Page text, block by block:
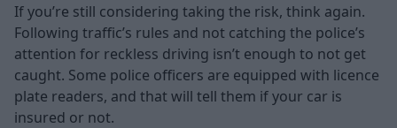
If you’re still considering taking the risk, think again.
Following traffic’s rules and not catching the police’s
attention for reckless driving isn’t enough to not get
caught. Some police officers are equipped with licence
plate readers, and that will tell them if your car is
insured or not.